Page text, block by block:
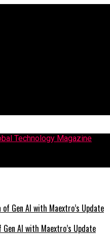
AI with Maextro’s Update